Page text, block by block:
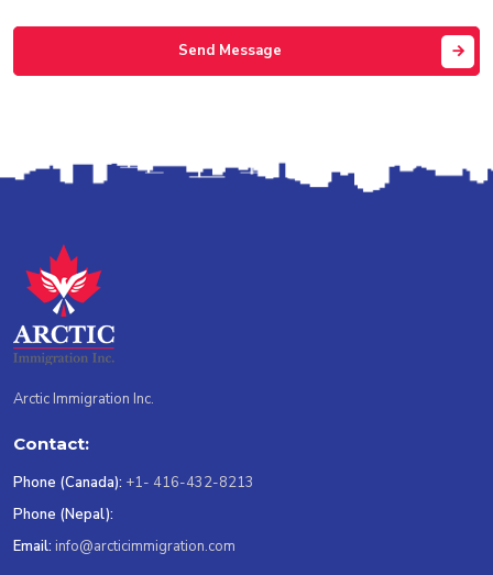
Send Message
Arctic Immigration Inc.
Contact:
Phone (Canada): +1- 416-432-8213
Phone (Nepal):
Email: info@arcticimmigration.com